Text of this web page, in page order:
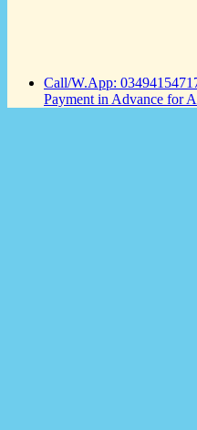
Call/W.App:
Payment in Advance for